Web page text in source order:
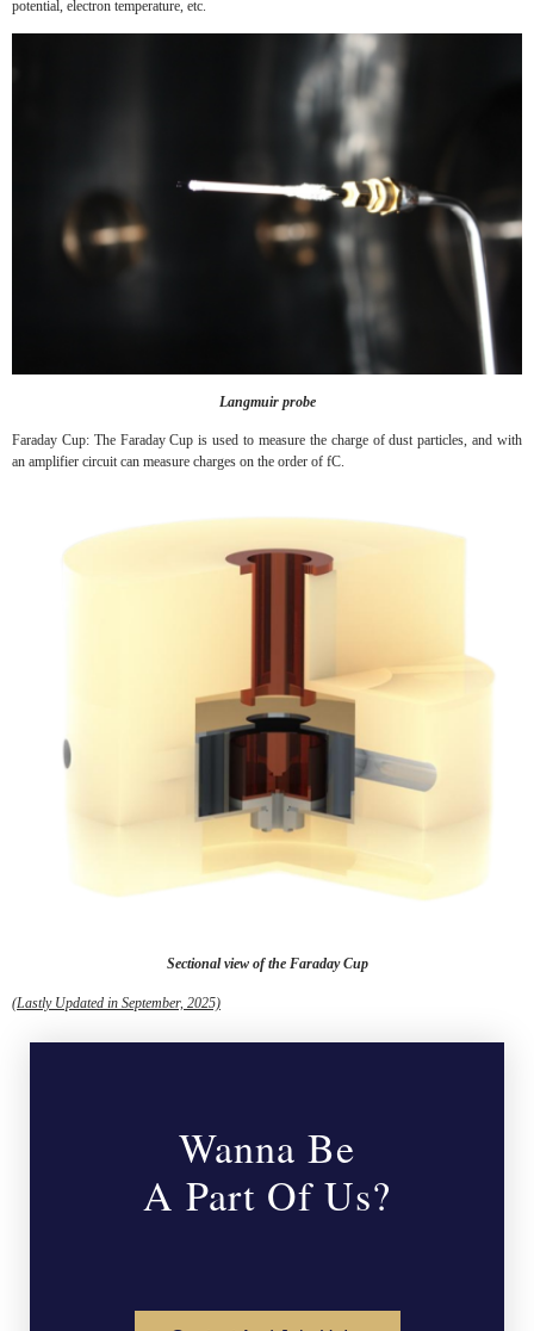
potential, electron temperature, etc.
Langmuir probe
Faraday Cup: The Faraday Cup is used to measure the charge of dust particles, and with
an amplifier circuit can measure charges on the order of fC.
Sectional view of the Faraday Cup
(Lastly Updated in September, 2025)
Wanna Be
A Part Of Us?